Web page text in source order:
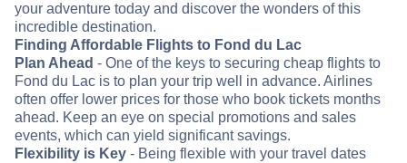
your adventure today and discover the wonders of this
incredible destination.
Finding Affordable Flights to Fond du Lac
Plan Ahead - One of the keys to securing cheap flights to
Fond du Lac is to plan your trip well in advance. Airlines
often offer lower prices for those who book tickets months
ahead. Keep an eye on special promotions and sales
events, which can yield significant savings.
Flexibility is Key - Being flexible with your travel dates